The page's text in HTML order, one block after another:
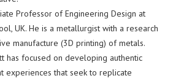
Professor of Engineering Design at
UK. He is a metallurgist with a research
manufacture (3D printing) of metals.
has focused on developing authentic
experiences that seek to replicate